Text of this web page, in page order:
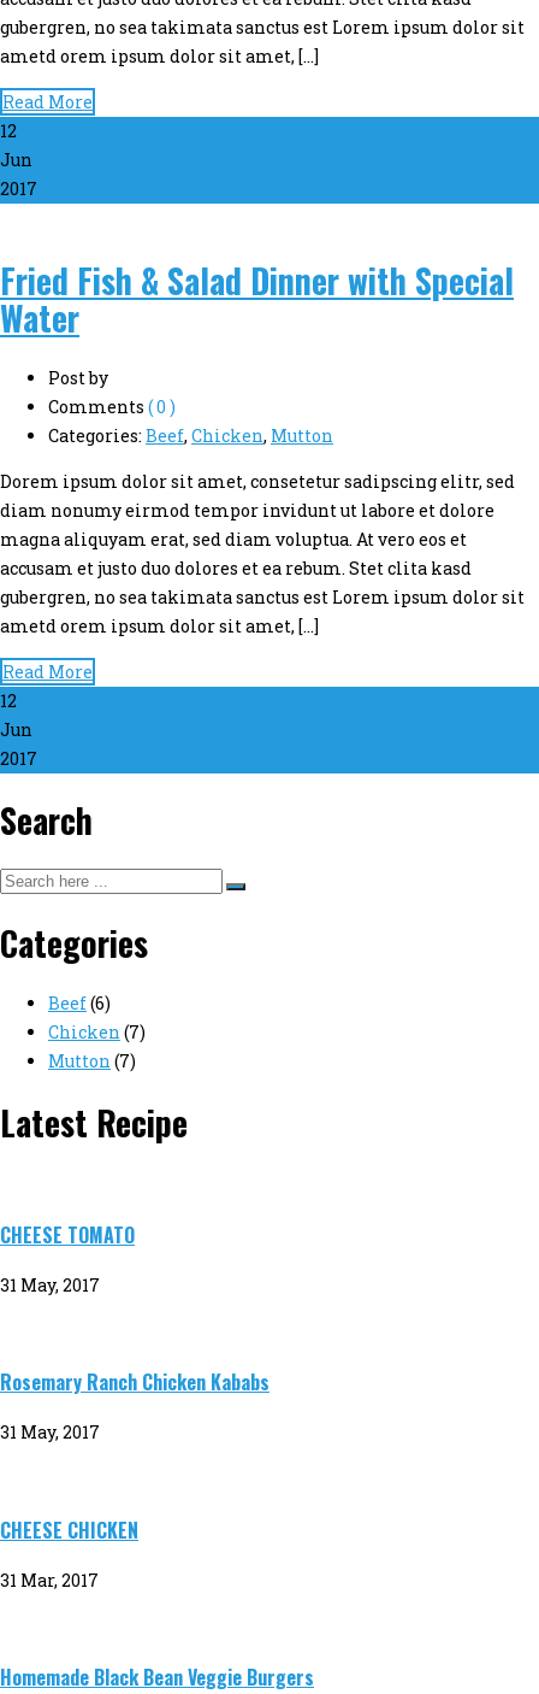
gubergren, no sea takimata sanctus est Lorem ipsum dolor sit
ametd orem ipsum dolor sit amet, […]
Read More
12
Jun
2017
Fried Fish & Salad Dinner with Special
Water
Post by
Comments ( 0 )
Categories: Beef, Chicken, Mutton
Dorem ipsum dolor sit amet, consetetur sadipscing elitr, sed
diam nonumy eirmod tempor invidunt ut labore et dolore
magna aliquyam erat, sed diam voluptua. At vero eos et
accusam et justo duo dolores et ea rebum. Stet clita kasd
gubergren, no sea takimata sanctus est Lorem ipsum dolor sit
ametd orem ipsum dolor sit amet, […]
Read More
12
Jun
2017
Search
Categories
Beef(6)
Chicken (7)
Mutton (7)
Latest Recipe
CHEESE TOMATO
31 May, 2017
Rosemary Ranch Chicken Kababs
31 May, 2017
CHEESE CHICKEN
31 Mar, 2017
Homemade Black Bean Veggie Burgers